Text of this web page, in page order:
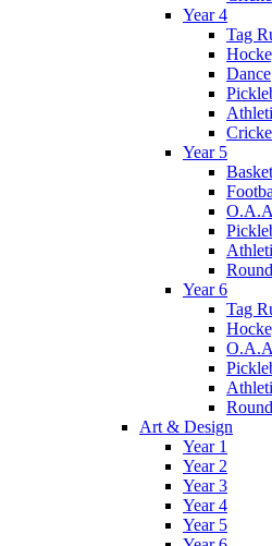
Year 4
Tag
Dance
Year 5
O.A.A
Year 6
Tag
O.A.A
Art & Design
Year 1
Year 2
Year 3
Year 4
Year 5